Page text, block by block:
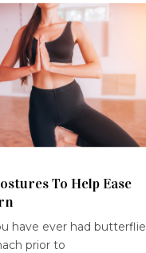
To Help Ease
have ever had
prior to